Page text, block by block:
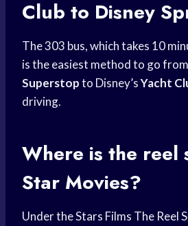
Club to Disney
The 303 bus, which takes 10
is the easiest method to go from
Superstopto Disney’sYacht
driving.
Where is the reel
Star Movies?
Under the Stars Films The Reel